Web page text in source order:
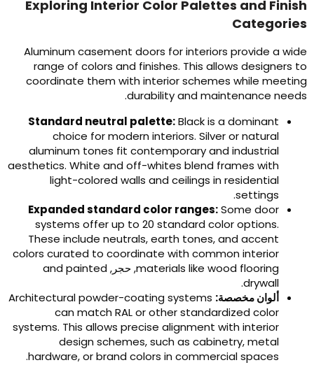
Exploring Interior Color Palettes and
Aluminum casement doors for interiors provide a
range of colors and finishes.This allows designers
coordinate them with interior schemes while
durability and maintenance
.
Standard neutral palette:Black is a dominant
choice for modern interiors.Silver or natural
aluminum tones fit contemporary and industrial
aesthetics.White and off-whites blend frames with
light-colored walls and ceilings in residential
settings
.
Expanded standard color ranges:Some door
systems offer up to20standard color options
These include neutrals,earth tones,and accent
colors curated to coordinate with common interior
materials like wood flooring, حجر,and painted
drywall
.
ألوان مخصصة:Architectural powder-coating systems
can match RAL or other standardized color
systems.This allows precise alignment with interior
design schemes,such as cabinetry,metal
hardware,or brand colors in commercial spaces
.